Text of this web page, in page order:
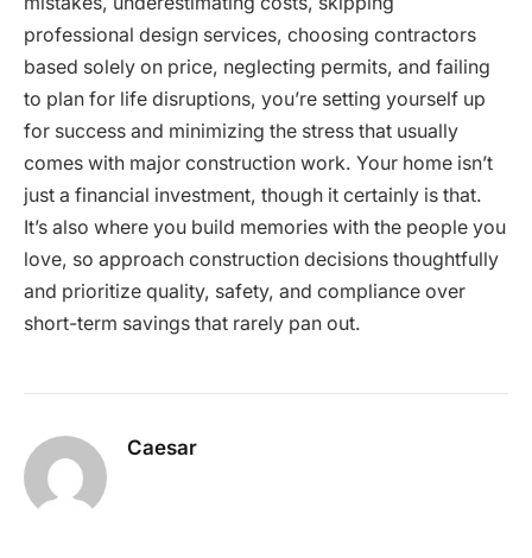
professional design services, choosing contractors
based solely on price, neglecting permits, and failing
to plan for life disruptions, you’re setting yourself up
for success and minimizing the stress that usually
comes with major construction work. Your home isn’t
just a financial investment, though it certainly is that.
It’s also where you build memories with the people you
love, so approach construction decisions thoughtfully
and prioritize quality, safety, and compliance over
short-term savings that rarely pan out.
Caesar